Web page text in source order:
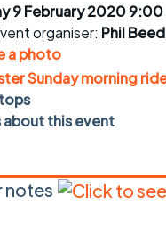
9 February 2020 9:00
organiser: Phil Beed
Sunday morning
about this event
notes